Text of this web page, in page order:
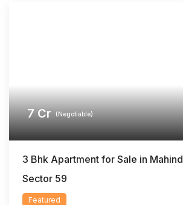
7Cr (Negotiable)
3 Bhk Apartment for Sale in
Sector 59
Featured